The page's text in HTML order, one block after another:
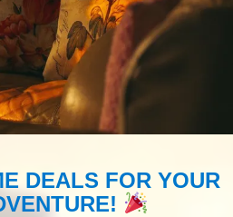
DEALS FOR YOUR